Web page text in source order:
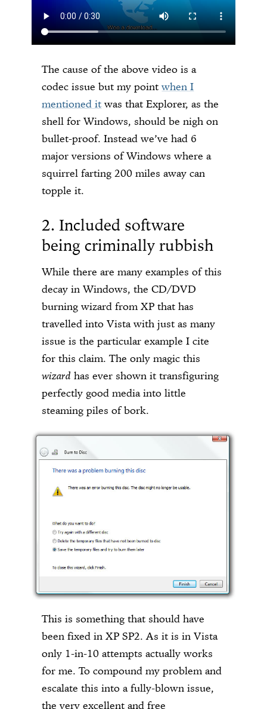
The cause of the above video is a
codec issue but my pointwhen I
mentioned it was that Explorer, as the
shell for Windows, should be nigh on
bullet-proof. Instead we’ve had 6
major versions of Windows where a
squirrel farting 200 miles away can
topple it.
2. Included software
being criminally rubbish
While there are many examples of this
decay in Windows, the CD/DVD
burning wizard from XP that has
travelled into Vista with just as many
issue is the particular example I cite
for this claim. The only magic this
wizard has ever shown it transfiguring
perfectly good media into little
steaming piles of bork.
This is something that should have
been fixed in XP SP2. As it is in Vista
only 1-in-10 attempts actually works
for me. To compound my problem and
escalate this into a fully-blown issue,
the very excellent and free